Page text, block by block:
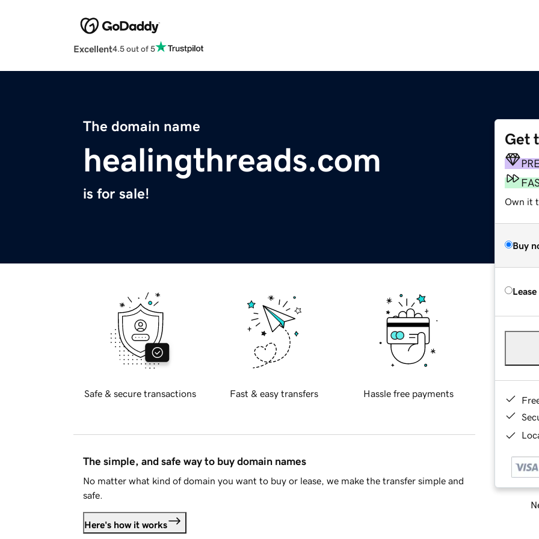
Excellent4.5 out of 5
The domain name
healingthreads.com
is for sale!
Get
Own it
Buy
Safe & secure transactions Fast & easy transfers Hassle free payments
The simple, and safe way to buy domain names
No matter what kind of domain you want to buy or lease, we make the transfer simple and
safe.
Here's how it works